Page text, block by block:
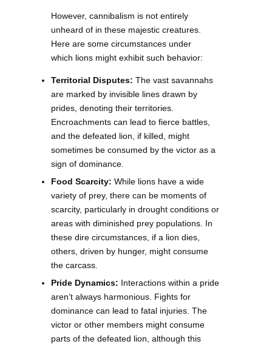
However, cannibalism is not entirely
unheard of in these majestic creatures.
Here are some circumstances under
which lions might exhibit such behavior:
Territorial Disputes: The vast savannahs
are marked by invisible lines drawn by
prides, denoting their territories.
Encroachments can lead to fierce battles,
and the defeated lion, if killed, might
sometimes be consumed by the victor as a
sign of dominance.
Food Scarcity: While lions have a wide
variety of prey, there can be moments of
scarcity, particularly in drought conditions or
areas with diminished prey populations. In
these dire circumstances, if a lion dies,
others, driven by hunger, might consume
the carcass.
Pride Dynamics: Interactions within a pride
aren’t always harmonious. Fights for
dominance can lead to fatal injuries. The
victor or other members might consume
parts of the defeated lion, although this